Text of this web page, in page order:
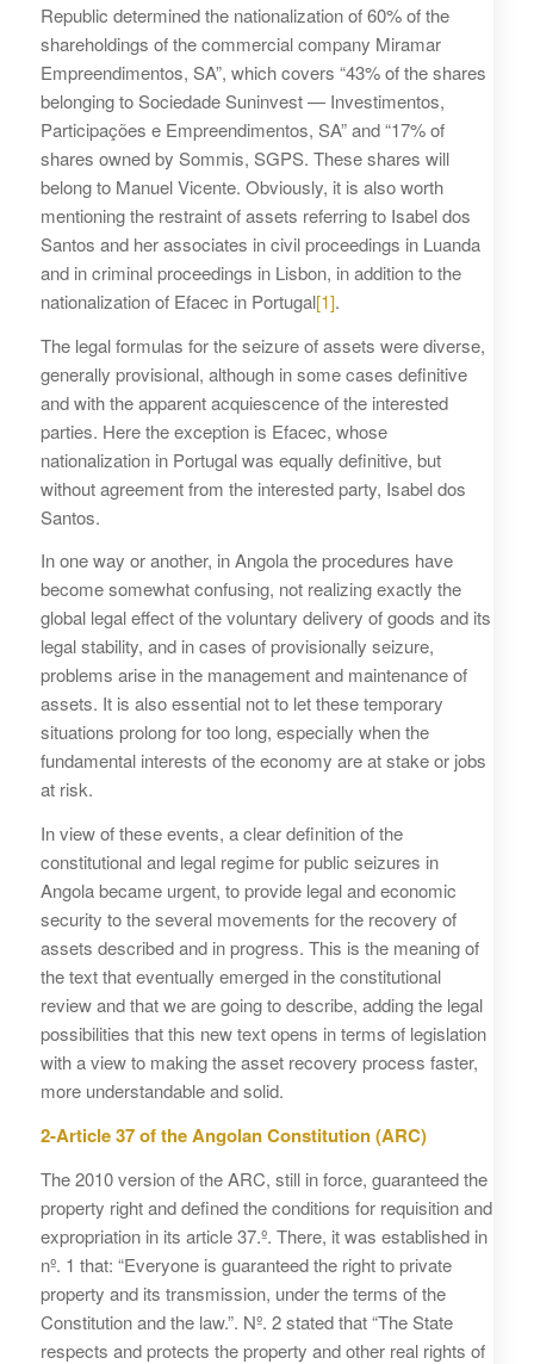
Republic determined the nationalization of 60% of the
shareholdings of the commercial company Miramar
Empreendimentos, SA”, which covers “43% of the shares
belonging to Sociedade Suninvest — Investimentos,
Participações e Empreendimentos, SA” and “17% of
shares owned by Sommis, SGPS. These shares will
belong to Manuel Vicente. Obviously, it is also worth
mentioning the restraint of assets referring to Isabel dos
Santos and her associates in civil proceedings in Luanda
and in criminal proceedings in Lisbon, in addition to the
nationalization of Efacec in Portugal[1].
The legal formulas for the seizure of assets were diverse,
generally provisional, although in some cases definitive
and with the apparent acquiescence of the interested
parties. Here the exception is Efacec, whose
nationalization in Portugal was equally definitive, but
without agreement from the interested party, Isabel dos
Santos.
In one way or another, in Angola the procedures have
become somewhat confusing, not realizing exactly the
global legal effect of the voluntary delivery of goods and its
legal stability, and in cases of provisionally seizure,
problems arise in the management and maintenance of
assets. It is also essential not to let these temporary
situations prolong for too long, especially when the
fundamental interests of the economy are at stake or jobs
at risk.
In view of these events, a clear definition of the
constitutional and legal regime for public seizures in
Angola became urgent, to provide legal and economic
security to the several movements for the recovery of
assets described and in progress. This is the meaning of
the text that eventually emerged in the constitutional
review and that we are going to describe, adding the legal
possibilities that this new text opens in terms of legislation
with a view to making the asset recovery process faster,
more understandable and solid.
2-Article 37 of the Angolan Constitution (ARC)
The 2010 version of the ARC, still in force, guaranteed the
property right and defined the conditions for requisition and
expropriation in its article 37.º. There, it was established in
nº. 1 that: “Everyone is guaranteed the right to private
property and its transmission, under the terms of the
Constitution and the law.”. Nº. 2 stated that “The State
respects and protects the property and other real rights of